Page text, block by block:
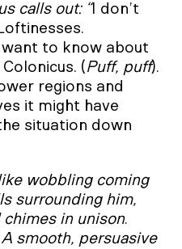
calls out: “I don’t
want to know about
( Puff, puff).
regions and
it might have
situation down
wobbling coming
surrounding him,
chimes in unison.
A smooth, persuasive